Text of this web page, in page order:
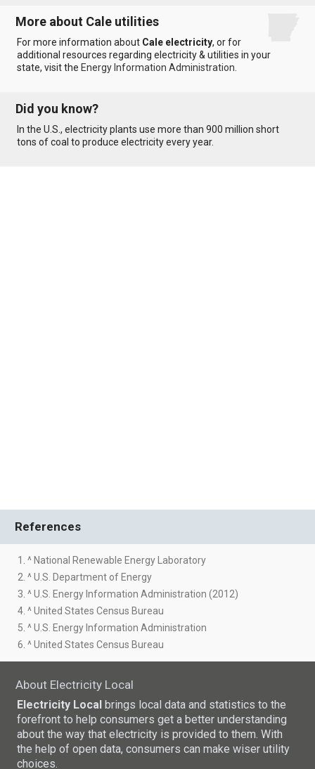
More about Cale utilities
For more information about Cale electricity, or for
additional resources regarding electricity & utilities in your
state, visit the Energy Information Administration
Did you know?
In the U.S., electricity plants use more than 900 million short
tons of coal to produce electricity every year.
References
1. ^ National Renewable Energy Laboratory
2. ^ U.S. Department of Energy
3. ^ U.S. Energy Information Administration (2012)
4. ^ United States Census Bureau
5. ^ U.S. Energy Information Administration
6. ^ United States Census Bureau
About Electricity Local
Electricity Local brings local data and statistics to the
forefront to help consumers get a better understanding
about the way that electricity is provided to them. With
the help of open data, consumers can make wiser utility
choices.